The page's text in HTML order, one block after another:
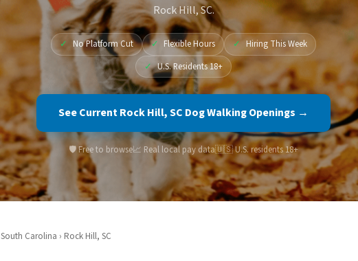
Rock Hill, SC.
✓ No Platform Cut ✓ Flexible Hours ✓ Hiring This Week
✓ U.S. Residents 18+
See Current Rock Hill, SC Dog Walking Openings →
🛡️ Free to browse📈 Real local pay data🇺🇸 U.S. residents 18+
South Carolina › Rock Hill, SC